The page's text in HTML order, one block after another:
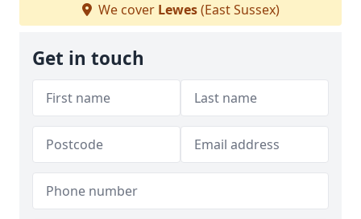
We cover Lewes(East Sussex)
Get in touch